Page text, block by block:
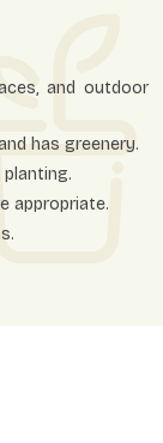
and outdoor
has greenery.
appropriate.